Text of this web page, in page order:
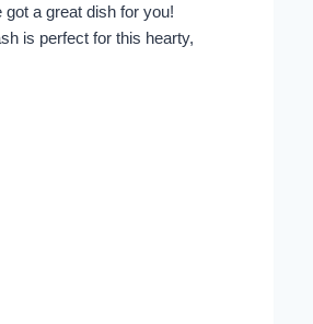
a great dish for you!
is perfect for this hearty,